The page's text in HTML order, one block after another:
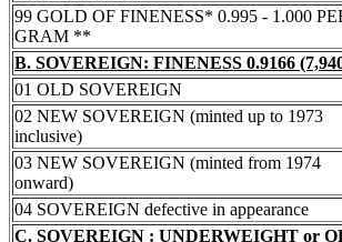
99 GOLD OF FINENESS* 0.995 - 1.000
GRAM **
B. SOVEREIGN: FINENESS 0.9166
01 OLD SOVEREIGN
02 NEW SOVEREIGN (minted up to 1973
inclusive)
03 NEW SOVEREIGN (minted from 1974
onward)
04 SOVEREIGN defective in appearance
C. SOVEREIGN : UNDERWEIGHT or